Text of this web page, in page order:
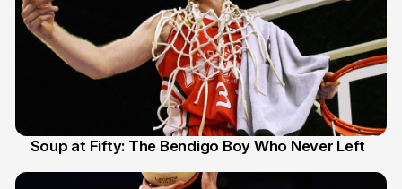
Soup at Fifty: The Bendigo Boy Who Never Left